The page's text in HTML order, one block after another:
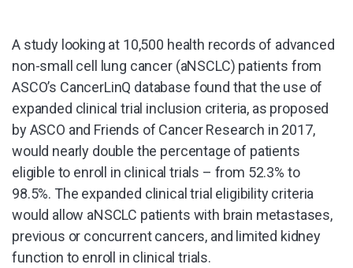
A study looking at 10,500 health records of advanced
non-small cell lung cancer (aNSCLC) patients from
ASCO’s CancerLinQ database found that the use of
expanded clinical trial inclusion criteria, as proposed
by ASCO and Friends of Cancer Research in 2017,
would nearly double the percentage of patients
eligible to enroll in clinical trials – from 52.3% to
98.5%. The expanded clinical trial eligibility criteria
would allow aNSCLC patients with brain metastases,
previous or concurrent cancers, and limited kidney
function to enroll in clinical trials.